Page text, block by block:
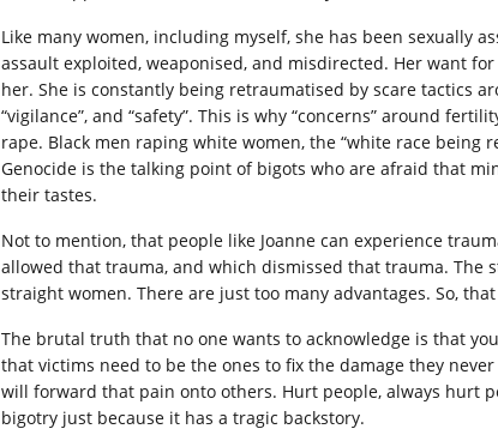
Like many women, including myself, she has been sexually
assault exploited, weaponised, and misdirected. Her want
her. She is constantly being retraumatised by scare tactics
“vigilance”, and “safety”. This is why “concerns” around
rape. Black men raping white women, the “white race being
Genocide is the talking point of bigots who are afraid that
their tastes.
Not to mention, that people like Joanne can experience
allowed that trauma, and which dismissed that trauma. The
straight women. There are just too many advantages. So,
The brutal truth that no one wants to acknowledge is that
that victims need to be the ones to fix the damage they
will forward that pain onto others. Hurt people, always hurt
bigotry just because it has a tragic backstory.